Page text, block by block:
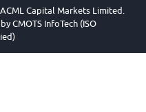
Capital Markets Limited.
CMOTS InfoTech (ISO